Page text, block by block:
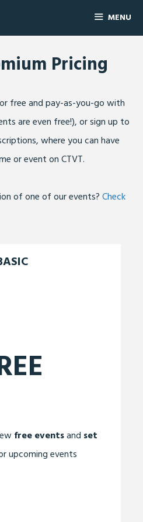
MENU
Pricing
free and pay-as-you-go with
are even free!), or sign up to
where you can have
or event on CTVT.
of one of our events?Check
free eventsand set
upcoming events